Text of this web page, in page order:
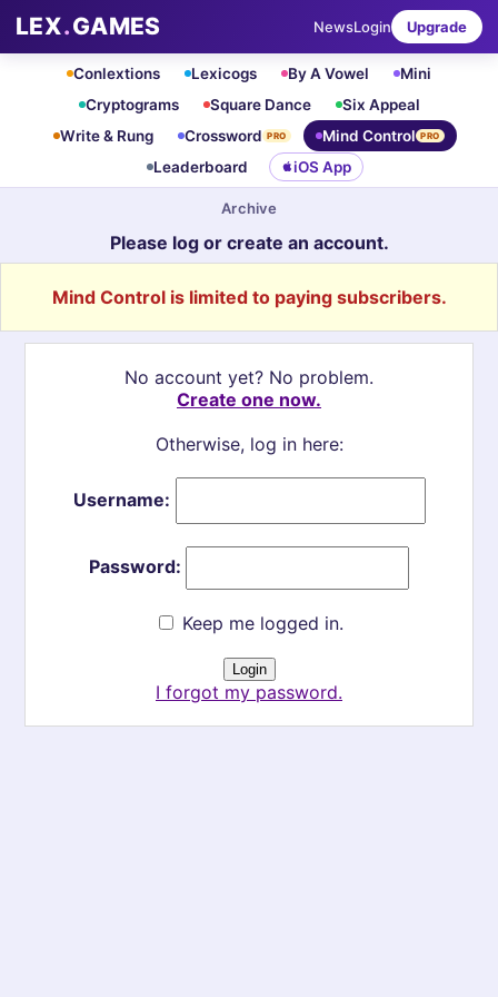
LEX.GAMES NewsLogin Upgrade
Conlextions Lexicogs By A Vowel
Mini
Cryptograms
Square Dance
Six Appeal
Write & Rung
Crossword PRO Mind Control PRO
Leaderboard iOS App
Archive
Please log or create an account.
Mind Control is limited to paying subscribers.
No account yet? No problem.
Create one now.
Otherwise, log in here:
Username:
Password:
Keep me logged in.
I forgot my password.